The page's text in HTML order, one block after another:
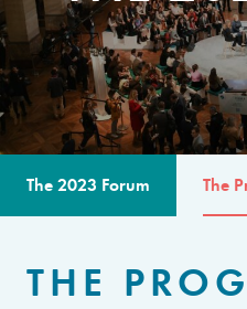
The 2023 Forum The
THE